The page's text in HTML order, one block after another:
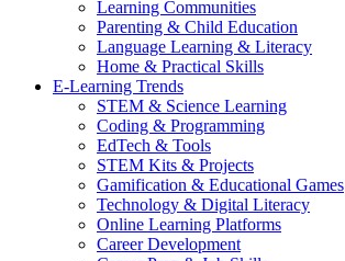
Learning Communities
Parenting & Child Education
Language Learning & Literacy
Home & Practical Skills
E-Learning Trends
STEM & Science Learning
Coding & Programming
EdTech & Tools
STEM Kits & Projects
Gamification & Educational Games
Technology & Digital Literacy
Online Learning Platforms
Career Development